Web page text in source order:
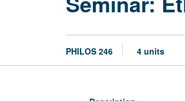
PHILOS 246 4 units